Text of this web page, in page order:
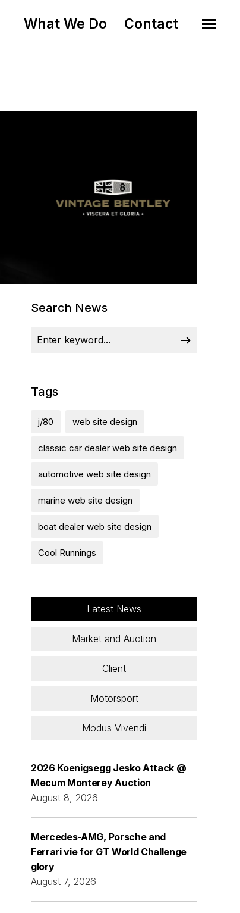
What We Do Contact
Search News
Tags
j/80 web site design
classic car dealer web site design
automotive web site design
marine web site design
boat dealer web site design
Cool Runnings
Latest News
Market and Auction
Client
Motorsport
Modus Vivendi
2026 Koenigsegg Jesko Attack @
Mecum Monterey Auction
August 8, 2026
Mercedes-AMG, Porsche and
Ferrari vie for GT World Challenge
glory
August 7, 2026